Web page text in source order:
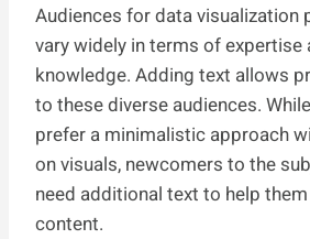
Audiences for data visualization
vary widely in terms of expertise
knowledge. Adding text allows
to these diverse audiences.
prefer a minimalistic approach
on visuals, newcomers to the
need additional text to help
content.